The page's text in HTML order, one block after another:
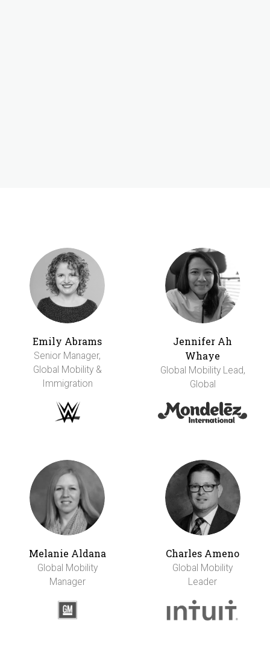
Emily Abrams
Senior Manager,
Global Mobility &
Immigration
Jennifer Ah
Whaye
Global Mobility Lead,
Global
Melanie Aldana
Global Mobility
Manager
Charles Ameno
Global Mobility
Leader